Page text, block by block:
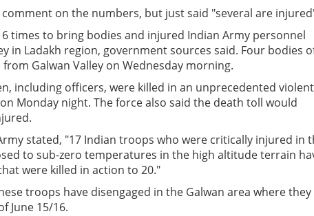
on the numbers, but just said "several are
times to bring bodies and injured Indian Army personnel
in Ladakh region, government sources said. Four bodies
Galwan Valley on Wednesday morning.
including officers, were killed in an unprecedented violent
Monday night. The force also said the death toll would
stated, "17 Indian troops who were critically injured in
to sub-zero temperatures in the high altitude terrain
were killed in action to 20."
troops have disengaged in the Galwan area where they
June 15/16.